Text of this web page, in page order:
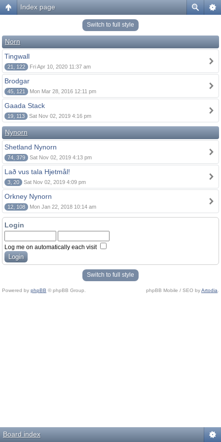
Index page
Switch to full style
Norn
Tingwall
21, 122 Fri Apr 10, 2020 11:37 am
Brodgar
45, 121 Mon Mar 28, 2016 12:11 pm
Gaada Stack
19, 113 Sat Nov 02, 2019 4:16 pm
Nynorn
Shetland Nynorn
74, 379 Sat Nov 02, 2019 4:13 pm
Lað vus tala Hjetmål!
3, 20 Sat Nov 02, 2019 4:09 pm
Orkney Nynorn
12, 108 Mon Jan 22, 2018 10:14 am
Login
Log me on automatically each visit
Switch to full style
Powered by phpBB © phpBB Group. phpBB Mobile / SEO byArtodia
Board index